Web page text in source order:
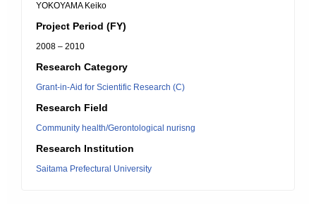
YOKOYAMA Keiko
Project Period (FY)
2008 – 2010
Research Category
Grant-in-Aid for Scientific Research (C)
Research Field
Community health/Gerontological nurisng
Research Institution
Saitama Prefectural University